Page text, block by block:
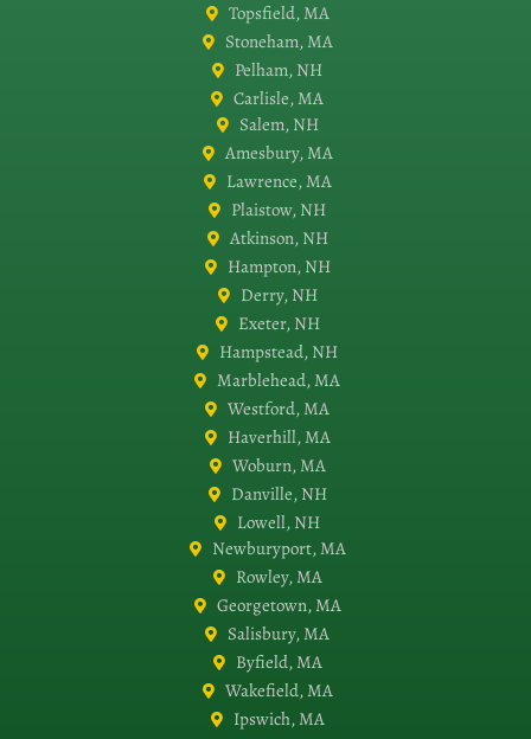
Topsfield, MA
Stoneham, MA
Pelham, NH
Carlisle, MA
Salem, NH
Amesbury, MA
Lawrence, MA
Plaistow, NH
Atkinson, NH
Hampton, NH
Derry, NH
Exeter, NH
Hampstead, NH
Marblehead, MA
Westford, MA
Haverhill, MA
Woburn, MA
Danville, NH
Lowell, NH
Newburyport, MA
Rowley, MA
Georgetown, MA
Salisbury, MA
Byfield, MA
Wakefield, MA
Ipswich, MA